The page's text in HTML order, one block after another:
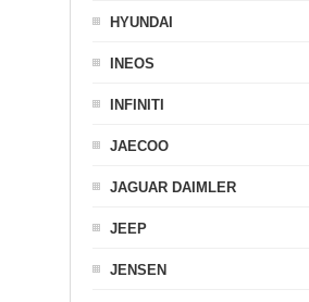
HYUNDAI
INEOS
INFINITI
JAECOO
JAGUAR DAIMLER
JEEP
JENSEN